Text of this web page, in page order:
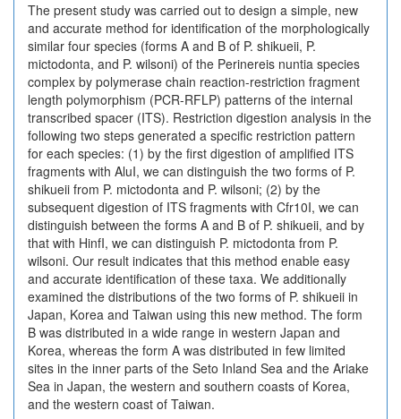
The present study was carried out to design a simple, new
and accurate method for identification of the morphologically
similar four species (forms A and B of P. shikueii, P.
mictodonta, and P. wilsoni) of the Perinereis nuntia species
complex by polymerase chain reaction-restriction fragment
length polymorphism (PCR-RFLP) patterns of the internal
transcribed spacer (ITS). Restriction digestion analysis in the
following two steps generated a specific restriction pattern
for each species: (1) by the first digestion of amplified ITS
fragments with AluI, we can distinguish the two forms of P.
shikueii from P. mictodonta and P. wilsoni; (2) by the
subsequent digestion of ITS fragments with Cfr10I, we can
distinguish between the forms A and B of P. shikueii, and by
that with HinfI, we can distinguish P. mictodonta from P.
wilsoni. Our result indicates that this method enable easy
and accurate identification of these taxa. We additionally
examined the distributions of the two forms of P. shikueii in
Japan, Korea and Taiwan using this new method. The form
B was distributed in a wide range in western Japan and
Korea, whereas the form A was distributed in few limited
sites in the inner parts of the Seto Inland Sea and the Ariake
Sea in Japan, the western and southern coasts of Korea,
and the western coast of Taiwan.